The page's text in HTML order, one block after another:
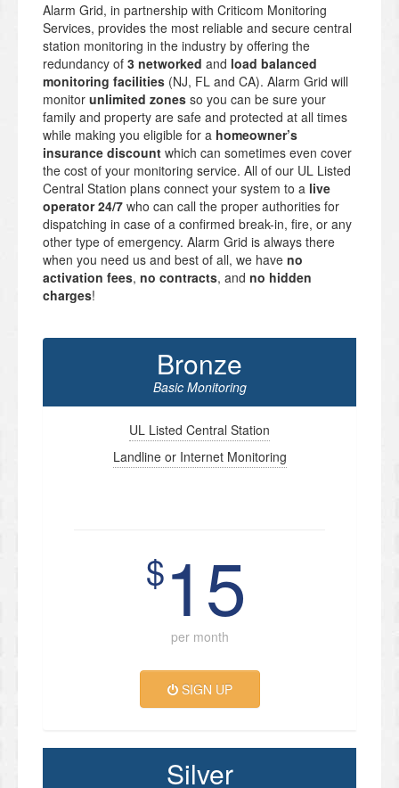
Alarm Grid, in partnership with Criticom Monitoring
Services, provides the most reliable and secure central
station monitoring in the industry by offering the
redundancy of 3 networked and load balanced
monitoring facilities (NJ, FL and CA). Alarm Grid will
monitor unlimited zones so you can be sure your
family and property are safe and protected at all times
while making you eligible for a homeowner’s
insurance discount which can sometimes even cover
the cost of your monitoring service. All of our UL Listed
Central Station plans connect your system to a live
operator 24/7 who can call the proper authorities for
dispatching in case of a confirmed break-in, fire, or any
other type of emergency. Alarm Grid is always there
when you need us and best of all, we have no
activation fees, no contracts, and no hidden
charges!
Bronze
Basic Monitoring
UL Listed Central Station
Landline or Internet Monitoring
$15
per month
SIGN UP
Silver